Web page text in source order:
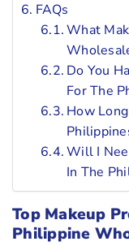
FAQs
What
Do You
For The
How
Will I
In The
Top Makeup
Philippine